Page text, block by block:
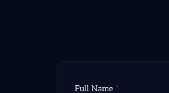
Full Name *